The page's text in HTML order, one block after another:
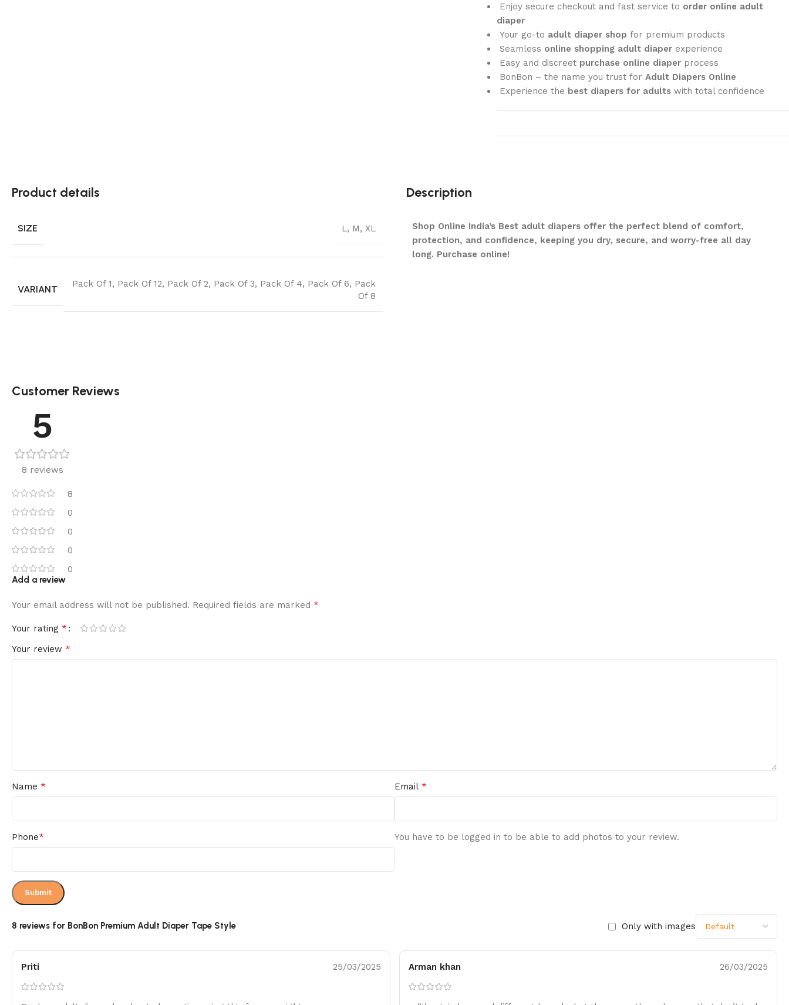
Enjoy secure checkout and fast service to order online adult
diaper
Your go-to adult diaper shop for premium products
Seamless online shopping adult diaperexperience
Easy and discreet purchase online diaperprocess
BonBon – the name you trust for Adult Diapers Online
Experience the best diapers for adultswith total confidence
Product details
SIZE L, M, XL
VARIANT
Pack Of 1, Pack Of 12, Pack Of 2, Pack Of 3, Pack Of 4, Pack Of 6, Pack
Of 8
Description
Shop Online India’s Best adult diapers offer the perfect blend of comfort,
protection, and confidence, keeping you dry, secure, and worry-free all day
long. Purchase online!
Customer Reviews
5
8 reviews
8
0
0
0
0
8 reviews for BonBon Premium Adult Diaper Tape Style Only with images
Priti 25/03/2025 Arman khan 26/03/2025
Add a review
Your email address will not be published. Required fields are marked *
Your rating *
Your review *
Name * Email *
Phone* You have to be logged in to be able to add photos to your review.